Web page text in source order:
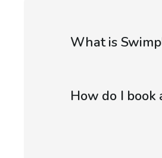
What is
How do I book